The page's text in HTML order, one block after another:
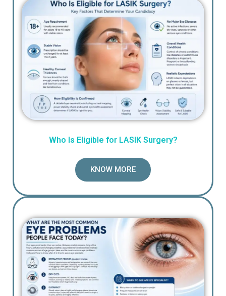
Who Is Eligible for LASIK Surgery?
KNOW MORE